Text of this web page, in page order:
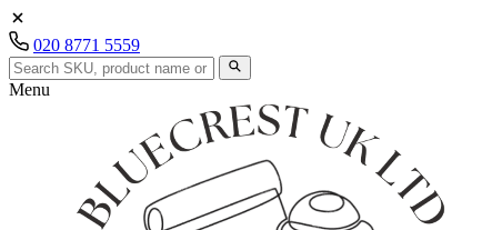
020 8771 5559
Menu